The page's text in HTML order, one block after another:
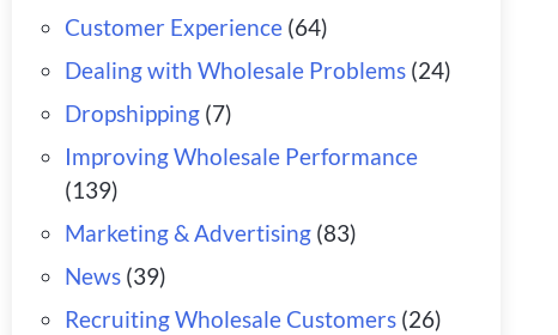
Customer Experience (64)
Dealing with Wholesale Problems (24)
Dropshipping (7)
Improving Wholesale Performance
(139)
Marketing & Advertising (83)
News (39)
Recruiting Wholesale Customers (26)